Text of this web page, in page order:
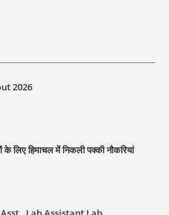
2026
लिए हिमाचल में निकली पक्की नौकरियां